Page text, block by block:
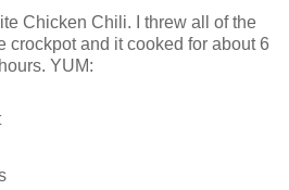
Chicken Chili. I threw all of the
crockpot and it cooked for about 6
hours. YUM: